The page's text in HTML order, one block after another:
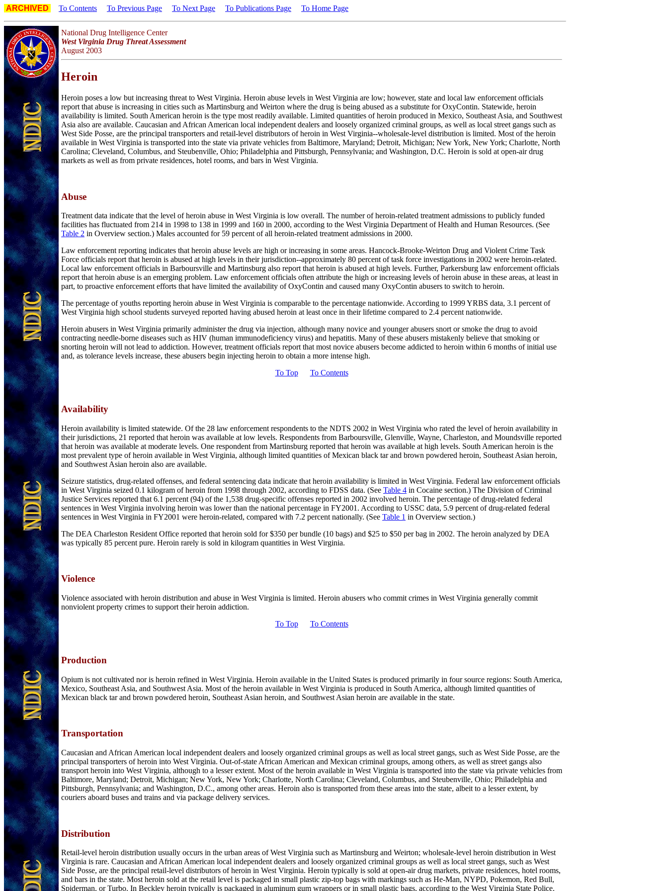
ARCHIVED To Contents To Previous Page To Next Page To Publications Page To Home Page
National Drug Intelligence Center
West Virginia Drug Threat Assessment
August 2003
Heroin
Heroin poses a low but increasing threat to West Virginia. Heroin abuse levels in West Virginia are low; however, state and local law enforcement officials
report that abuse is increasing in cities such as Martinsburg and Weirton where the drug is being abused as a substitute for OxyContin. Statewide, heroin
availability is limited. South American heroin is the type most readily available. Limited quantities of heroin produced in Mexico, Southeast Asia, and Southwest
Asia also are available. Caucasian and African American local independent dealers and loosely organized criminal groups, as well as local street gangs such as
West Side Posse, are the principal transporters and retail-level distributors of heroin in West Virginia--wholesale-level distribution is limited. Most of the heroin
available in West Virginia is transported into the state via private vehicles from Baltimore, Maryland; Detroit, Michigan; New York, New York; Charlotte, North
Carolina; Cleveland, Columbus, and Steubenville, Ohio; Philadelphia and Pittsburgh, Pennsylvania; and Washington, D.C. Heroin is sold at open-air drug
markets as well as from private residences, hotel rooms, and bars in West Virginia.
Abuse
Treatment data indicate that the level of heroin abuse in West Virginia is low overall. The number of heroin-related treatment admissions to publicly funded
facilities has fluctuated from 214 in 1998 to 138 in 1999 and 160 in 2000, according to the West Virginia Department of Health and Human Resources. (See
Table 2 in Overview section.) Males accounted for 59 percent of all heroin-related treatment admissions in 2000.
Law enforcement reporting indicates that heroin abuse levels are high or increasing in some areas. Hancock-Brooke-Weirton Drug and Violent Crime Task
Force officials report that heroin is abused at high levels in their jurisdiction--approximately 80 percent of task force investigations in 2002 were heroin-related.
Local law enforcement officials in Barboursville and Martinsburg also report that heroin is abused at high levels. Further, Parkersburg law enforcement officials
report that heroin abuse is an emerging problem. Law enforcement officials often attribute the high or increasing levels of heroin abuse in these areas, at least in
part, to proactive enforcement efforts that have limited the availability of OxyContin and caused many OxyContin abusers to switch to heroin.
The percentage of youths reporting heroin abuse in West Virginia is comparable to the percentage nationwide. According to 1999 YRBS data, 3.1 percent of
West Virginia high school students surveyed reported having abused heroin at least once in their lifetime compared to 2.4 percent nationwide.
Heroin abusers in West Virginia primarily administer the drug via injection, although many novice and younger abusers snort or smoke the drug to avoid
contracting needle-borne diseases such as HIV (human immunodeficiency virus) and hepatitis. Many of these abusers mistakenly believe that smoking or
snorting heroin will not lead to addiction. However, treatment officials report that most novice abusers become addicted to heroin within 6 months of initial use
and, as tolerance levels increase, these abusers begin injecting heroin to obtain a more intense high.
To Top
To Contents
Availability
Heroin availability is limited statewide. Of the 28 law enforcement respondents to the NDTS 2002 in West Virginia who rated the level of heroin availability in
their jurisdictions, 21 reported that heroin was available at low levels. Respondents from Barboursville, Glenville, Wayne, Charleston, and Moundsville reported
that heroin was available at moderate levels. One respondent from Martinsburg reported that heroin was available at high levels. South American heroin is the
most prevalent type of heroin available in West Virginia, although limited quantities of Mexican black tar and brown powdered heroin, Southeast Asian heroin,
and Southwest Asian heroin also are available.
Seizure statistics, drug-related offenses, and federal sentencing data indicate that heroin availability is limited in West Virginia. Federal law enforcement officials
in West Virginia seized 0.1 kilogram of heroin from 1998 through 2002, according to FDSS data. (See Table 4 in Cocaine section.) The Division of Criminal
Justice Services reported that 6.1 percent (94) of the 1,538 drug-specific offenses reported in 2002 involved heroin. The percentage of drug-related federal
sentences in West Virginia involving heroin was lower than the national percentage in FY2001. According to USSC data, 5.9 percent of drug-related federal
sentences in West Virginia in FY2001 were heroin-related, compared with 7.2 percent nationally. (See Table 1 in Overview section.)
The DEA Charleston Resident Office reported that heroin sold for $350 per bundle (10 bags) and $25 to $50 per bag in 2002. The heroin analyzed by DEA
was typically 85 percent pure. Heroin rarely is sold in kilogram quantities in West Virginia.
Violence
Violence associated with heroin distribution and abuse in West Virginia is limited. Heroin abusers who commit crimes in West Virginia generally commit
nonviolent property crimes to support their heroin addiction.
To Top
To Contents
Production
Opium is not cultivated nor is heroin refined in West Virginia. Heroin available in the United States is produced primarily in four source regions: South America,
Mexico, Southeast Asia, and Southwest Asia. Most of the heroin available in West Virginia is produced in South America, although limited quantities of
Mexican black tar and brown powdered heroin, Southeast Asian heroin, and Southwest Asian heroin are available in the state.
Transportation
Caucasian and African American local independent dealers and loosely organized criminal groups as well as local street gangs, such as West Side Posse, are the
principal transporters of heroin into West Virginia. Out-of-state African American and Mexican criminal groups, among others, as well as street gangs also
transport heroin into West Virginia, although to a lesser extent. Most of the heroin available in West Virginia is transported into the state via private vehicles from
Baltimore, Maryland; Detroit, Michigan; New York, New York; Charlotte, North Carolina; Cleveland, Columbus, and Steubenville, Ohio; Philadelphia and
Pittsburgh, Pennsylvania; and Washington, D.C., among other areas. Heroin also is transported from these areas into the state, albeit to a lesser extent, by
couriers aboard buses and trains and via package delivery services.
Distribution
Retail-level heroin distribution usually occurs in the urban areas of West Virginia such as Martinsburg and Weirton; wholesale-level heroin distribution in West
Virginia is rare. Caucasian and African American local independent dealers and loosely organized criminal groups as well as local street gangs, such as West
Side Posse, are the principal retail-level distributors of heroin in West Virginia. Heroin typically is sold at open-air drug markets, private residences, hotel rooms,
and bars in the state. Most heroin sold at the retail level is packaged in small plastic zip-top bags with markings such as He-Man, NYPD, Pokemon, Red Bull,
Spiderman, or Turbo. In Beckley heroin typically is packaged in aluminum gum wrappers or in small plastic bags, according to the West Virginia State Police.